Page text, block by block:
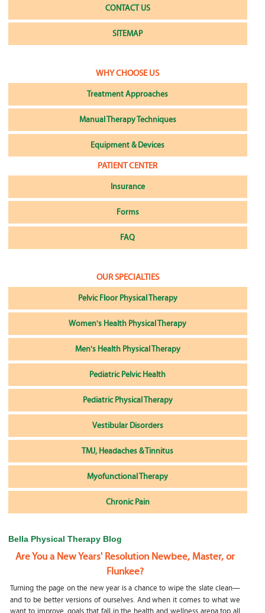
CONTACT US
SITEMAP
WHY CHOOSE US
Treatment Approaches
Manual Therapy Techniques
Equipment & Devices
PATIENT CENTER
Insurance
Forms
FAQ
OUR SPECIALTIES
Pelvic Floor Physical Therapy
Women's Health Physical Therapy
Men's Health Physical Therapy
Pediatric Pelvic Health
Pediatric Physical Therapy
Vestibular Disorders
TMJ, Headaches & Tinnitus
Myofunctional Therapy
Chronic Pain
Bella Physical Therapy Blog
Are You a New Years' Resolution Newbee, Master, or
Flunkee?
Turning the page on the new year is a chance to wipe the slate clean—
and to be better versions of ourselves. And when it comes to what we